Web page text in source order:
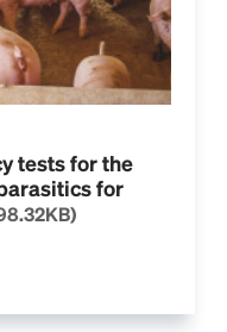
tests for the
for